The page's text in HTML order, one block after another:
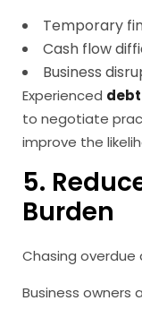
Temporary
Cash flow
Business
Experienced
to negotiate
improve the
5.
Burden
Chasing
Business owners